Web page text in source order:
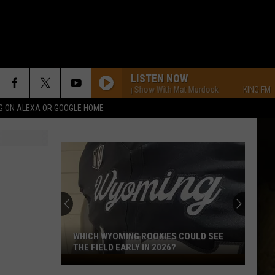
ON ALEXA OR GOOGLE HOME
LISTEN NOW
KING FM Morning Show With Mat Murdock KING FM
WHICH WYOMING ROOKIES COULD SEE
THE FIELD EARLY IN 2026?